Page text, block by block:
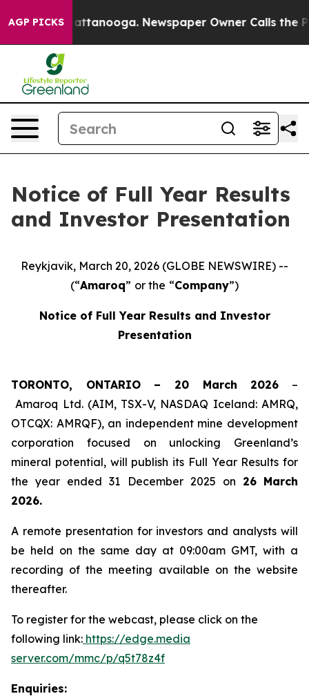
AGP PICKS
in Chattanooga. Newspaper Owner Calls the
Notice of Full Year Results
and Investor Presentation
Reykjavik, March 20, 2026 (GLOBE NEWSWIRE) --
(“Amaroq” or the “Company”)
Notice of Full Year Results and Investor
Presentation
TORONTO, ONTARIO – 20 March 2026 –
Amaroq Ltd. (AIM, TSX-V, NASDAQ Iceland: AMRQ,
OTCQX: AMRQF), an independent mine development
corporation focused on unlocking Greenland’s
mineral potential, will publish its Full Year Results for
the year ended 31 December 2025 on 26 March
2026.
A remote presentation for investors and analysts will
be held on the same day at 09:00am GMT, with a
recording of the meeting available on the website
thereafter.
To register for the webcast, please click on the
following link: https://edge.media
server.com/mmc/p/q5t78z4f
Enquiries: